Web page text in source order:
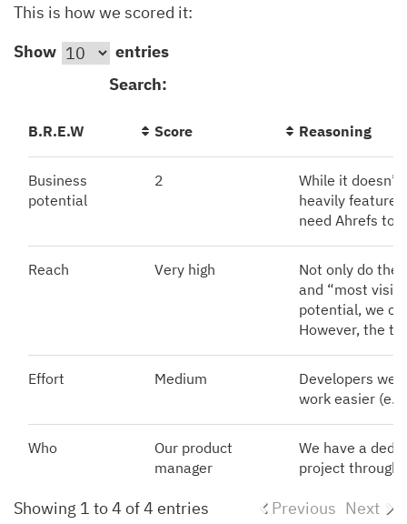
This is how we scored it:
Show
entries
Search:
B.R.E.W Score Reasoning
Business
potential
2
While it
heavily
need Ahrefs to
Reach Very high
Not only do the
and “most
potential, we
However, the
Effort Medium
Developers
work easier
Who
Our product
manager
We have a
project through
Showing 1 to 4 of 4 entries Previous Next